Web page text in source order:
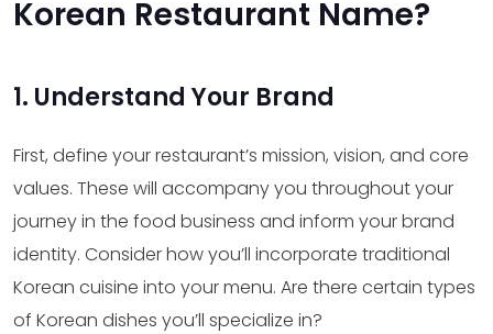
Korean Restaurant Name?
1. Understand Your Brand
First, define your restaurant’s mission, vision, and core
values. These will accompany you throughout your
journey in the food business and inform your brand
identity. Consider how you’ll incorporate traditional
Korean cuisine into your menu. Are there certain types
of Korean dishes you’ll specialize in?